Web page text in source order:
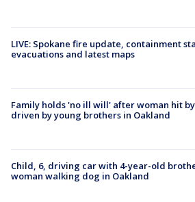
LIVE: Spokane fire update, containment
evacuations and latest maps
Family holds 'no ill will' after woman hit
driven by young brothers in Oakland
Child, 6, driving car with 4-year-old
woman walking dog in Oakland